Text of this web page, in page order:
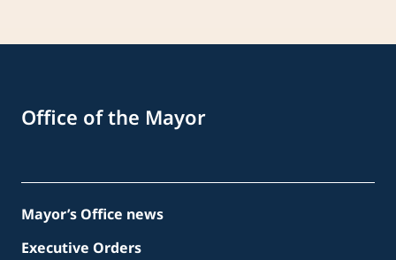
Office of the Mayor
Mayor’s Office news
Executive Orders